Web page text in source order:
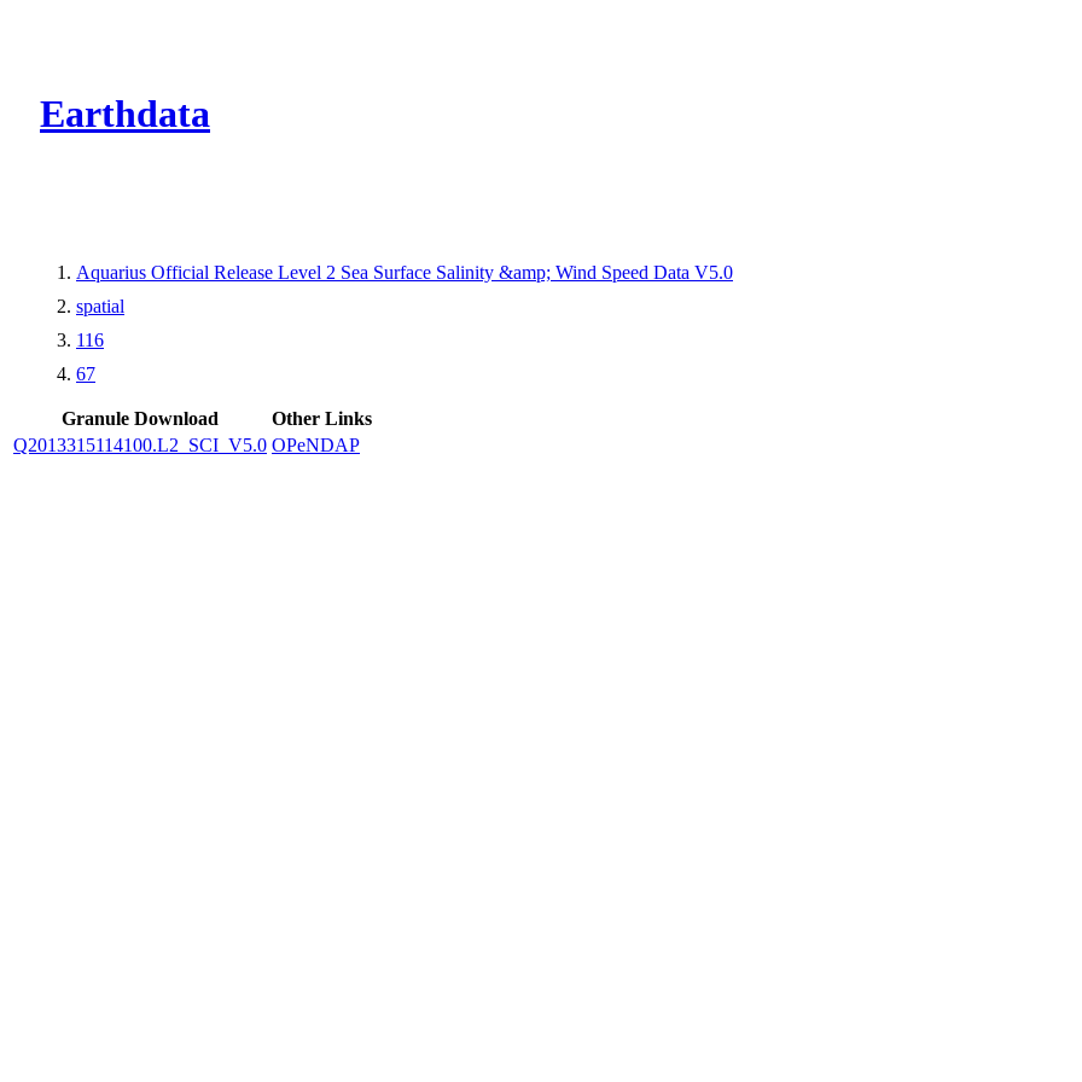
Earthdata
Aquarius Official Release Level 2 Sea Surface Salinity &amp; Wind Speed Data V5.0
spatial
116
67
Granule Download
Other Links
Q2013315114100.L2_SCI_V5.0 OPeNDAP